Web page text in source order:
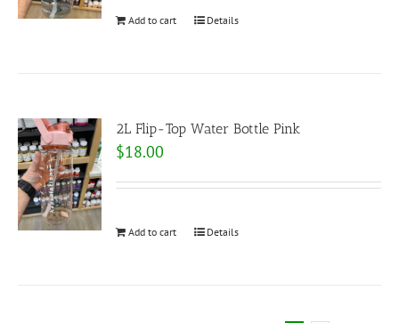
Add to cart Details
2L Flip-Top Water Bottle Pink
$18.00
Add to cart Details